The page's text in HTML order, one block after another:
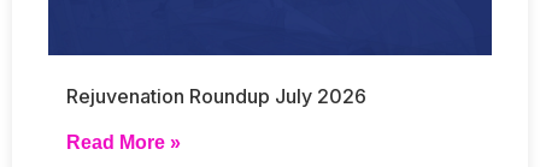
Rejuvenation Roundup July 2026
Read More »